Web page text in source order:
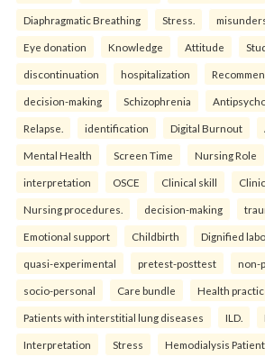
Diaphragmatic Breathing Stress.
Eye donation Knowledge Attitude
discontinuation hospitalization
decision-making Schizophrenia
Relapse. identification Digital Burnout
Mental Health Screen Time Nursing Role
interpretation OSCE Clinical skill
Nursing procedures. decision-making
Emotional support Childbirth Dignified
quasi-experimental pretest-posttest non-
socio-personal Care bundle Health
Patients with interstitial lung diseases ILD.
Interpretation Stress Hemodialysis